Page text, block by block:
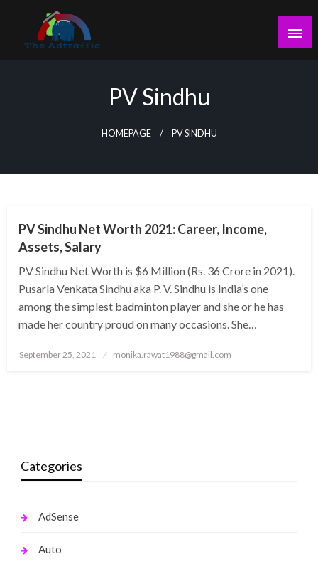
Skip
content
PV Sindhu
HOMEPAGE PV SINDHU
PV Sindhu Net Worth 2021: Career, Income,
Assets, Salary
PV Sindhu Net Worth is $6 Million (Rs. 36 Crore in 2021).
Pusarla Venkata Sindhu aka P. V. Sindhu is India’s one
among the simplest badminton player and she or he has
made her country proud on many occasions. She…
Posted
September 25, 2021 monika.rawat1988@gmail.com
Categories
AdSense
Auto